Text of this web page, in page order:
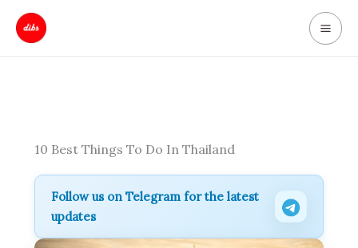
10 Best Things To Do In Thailand
Follow us on Telegram for the latest
updates